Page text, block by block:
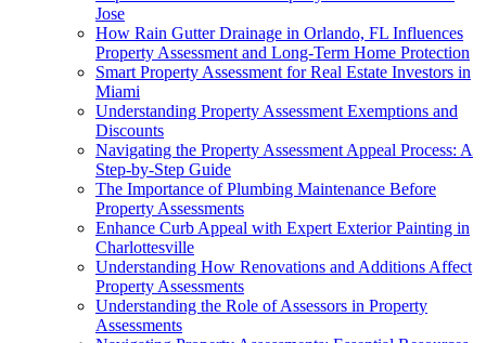
Jose
How Rain Gutter Drainage in Orlando, FL Influences
Property Assessment and Long-Term Home Protection
Smart Property Assessment for Real Estate Investors in
Miami
Understanding Property Assessment Exemptions and
Discounts
Navigating the Property Assessment Appeal Process: A
Step-by-Step Guide
The Importance of Plumbing Maintenance Before
Property Assessments
Enhance Curb Appeal with Expert Exterior Painting in
Charlottesville
Understanding How Renovations and Additions Affect
Property Assessments
Understanding the Role of Assessors in Property
Assessments